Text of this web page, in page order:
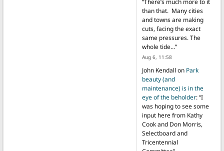
“There’s much more to it
than that. Many cities
and towns are making
cuts, facing the exact
same pressures. The
whole tide…”
Aug 6, 11:58
John Kendall on Park
beauty (and
maintenance) is in the
eye of the beholder: “I
was hoping to see some
input here from Kathy
Cook and Don Morris,
Selectboard and
Tricentennial